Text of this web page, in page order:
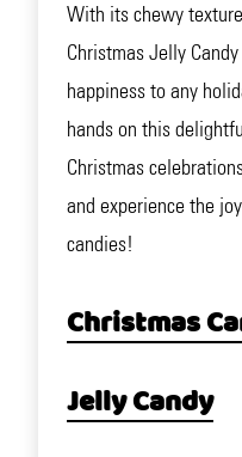
With its chewy
Christmas Jelly
happiness to any
hands on this
Christmas
and experience the
candies!
Christmas
Jelly Candy